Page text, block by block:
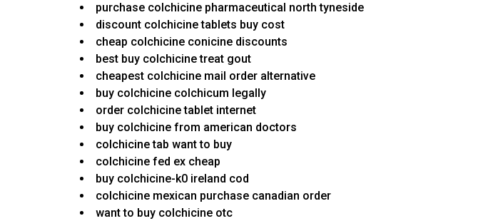
purchase colchicine pharmaceutical north tyneside
discount colchicine tablets buy cost
cheap colchicine conicine discounts
best buy colchicine treat gout
cheapest colchicine mail order alternative
buy colchicine colchicum legally
order colchicine tablet internet
buy colchicine from american doctors
colchicine tab want to buy
colchicine fed ex cheap
buy colchicine-k0 ireland cod
colchicine mexican purchase canadian order
want to buy colchicine otc